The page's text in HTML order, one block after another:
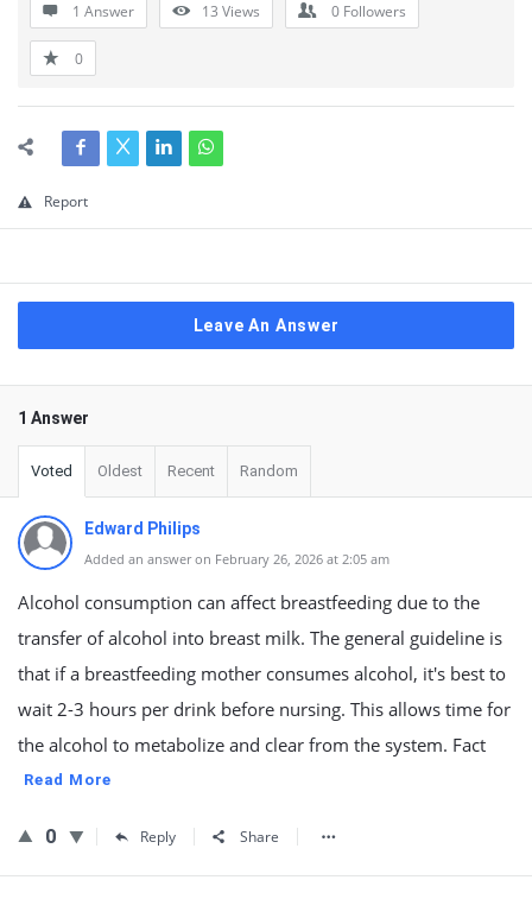
1 Answer 13 Views 0 Followers
0
Report
Leave An Answer
1 Answer
Voted Oldest Recent Random
Edward Philips
Added an answer on February 26, 2026 at 2:05 am
Alcohol consumption can affect breastfeeding due to the
transfer of alcohol into breast milk. The general guideline is
that if a breastfeeding mother consumes alcohol, it's best to
wait 2-3 hours per drink before nursing. This allows time for
the alcohol to metabolize and clear from the system. Fact
Read More
0 Reply Share